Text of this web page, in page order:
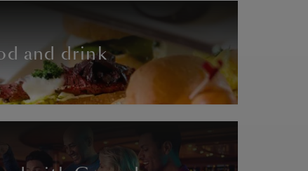
and drink